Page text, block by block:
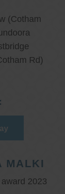
(Cotham
Rd)
MALKI
2023